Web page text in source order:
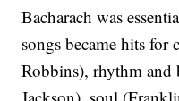
Bacharach was
songs became hits
Robbins), rhythm and